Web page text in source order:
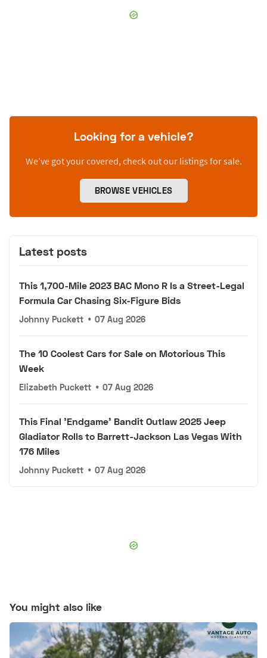
Looking for a vehicle?
We’ve got your covered, check out our listings for sale.
BROWSE VEHICLES
Latest posts
This 1,700-Mile 2023 BAC Mono R Is a Street-Legal
Formula Car Chasing Six-Figure Bids
Johnny Puckett • 07 Aug 2026
The 10 Coolest Cars for Sale on Motorious This
Week
Elizabeth Puckett • 07 Aug 2026
This Final 'Endgame' Bandit Outlaw 2025 Jeep
Gladiator Rolls to Barrett-Jackson Las Vegas With
176 Miles
Johnny Puckett • 07 Aug 2026
You might also like